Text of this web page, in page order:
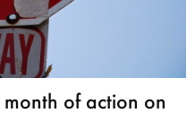
of action on